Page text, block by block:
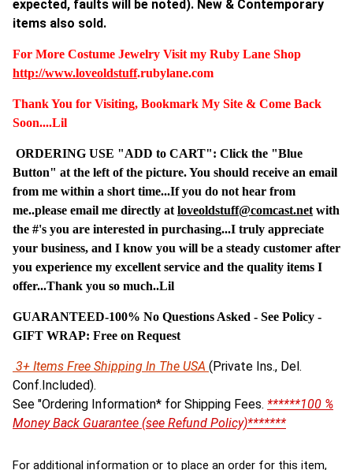
expected, faults will be noted). New & Contemporary
items also sold.
For More Costume Jewelry Visit my Ruby Lane Shop
http://www.loveoldstuff.rubylane.com
Thank You for Visiting, Bookmark My Site & Come Back
Soon....Lil
ORDERING USE "ADD to CART": Click the "Blue
Button" at the left of the picture. You should receive an email
from me within a short time...If you do not hear from
me..please email me directly at loveoldstuff@comcast.net with
the #'s you are interested in purchasing...I truly appreciate
your business, and I know you will be a steady customer after
you experience my excellent service and the quality items I
offer...Thank you so much..Lil
GUARANTEED-100% No Questions Asked - See Policy -
GIFT WRAP: Free on Request
3+ Items Free Shipping In The USA (Private Ins., Del.
Conf.Included).
See "Ordering Information* for Shipping Fees. ******100 %
Money Back Guarantee (see Refund Policy)*******
For additional information or to place an order for this item,